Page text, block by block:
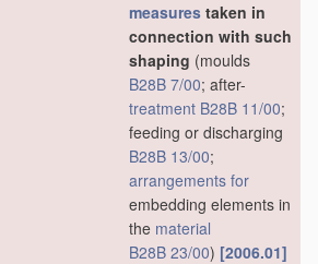
measures taken in
connection with such
shaping (moulds
B28B 7/00; after-
treatment B28B 11/00;
feeding or discharging
B28B 13/00;
arrangements for
embedding elements in
the material
B28B 23/00) [2006.01]